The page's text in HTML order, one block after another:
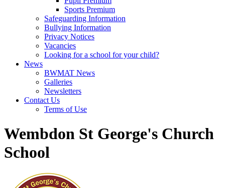
Sports Premium
Safeguarding Information
Bullying Information
Privacy Notices
Vacancies
Looking for a school for your child?
News
BWMAT News
Galleries
Newsletters
Contact Us
Terms of Use
Wembdon St George's Church
School